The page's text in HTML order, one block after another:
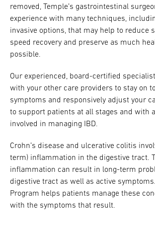
removed, Temple’s gastrointestinal
experience with many techniques,
invasive options, that may help to reduce
speed recovery and preserve as much
possible.
Our experienced, board-certified
with your other care providers to stay on
symptoms and responsively adjust your
to support patients at all stages and with
involved in managing IBD.
Crohn’s disease and ulcerative colitis
term) inflammation in the digestive tract.
inflammation can result in long-term
digestive tract as well as active symptoms.
Program helps patients manage these
with the symptoms that result.